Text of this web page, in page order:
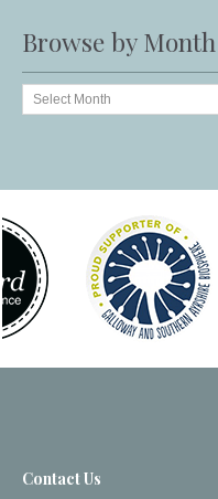
Browse by Month
Contact Us